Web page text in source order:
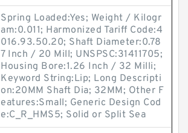
Spring Loaded:Yes; Weight / Kilogr
am:0.011; Harmonized Tariff Code:4
016.93.50.20; Shaft Diameter:0.78
7 Inch / 20 Mill; UNSPSC:31411705;
Housing Bore:1.26 Inch / 32 Milli;
Keyword String:Lip; Long Descripti
on:20MM Shaft Dia; 32MM; Other F
eatures:Small; Generic Design Cod
e:C_R_HMS5; Solid or Split Sea